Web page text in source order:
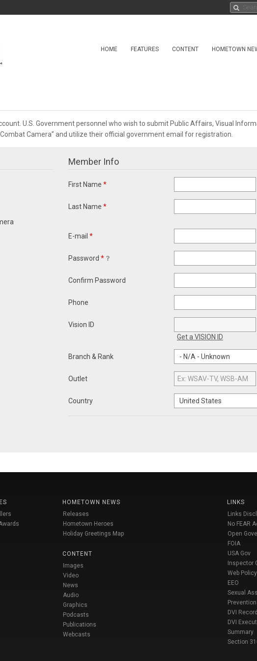
HOME FEATURES CONTENT HOMETOWN
U.S. Government personnel who wish to submit Public Affairs, Visual
Camera” and utilize their official government email for registration.
Member Info
First Name *
Last Name *
E-mail *
Password *
Confirm Password
Phone
Vision ID
Get a VISION ID
Branch & Rank
Outlet
Country
HOMETOWN NEWS
Releases
Hometown Heroes
Holiday Greetings Map
CONTENT
Images
Video
News
Audio
Graphics
Podcasts
Publications
Webcasts
LINKS
Links
No FEAR
Open
FOIA
USA Gov
Inspector
Web Policy
EEO
Sexual
Prevention
DVI
DVI
Summary
Section